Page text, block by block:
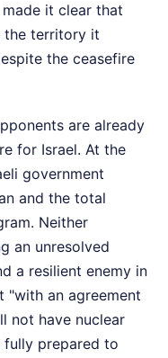
it clear that
the territory it
the ceasefire
are already
for Israel. At the
government
and the total
Neither
an unresolved
a resilient enemy in
"with an agreement
not have nuclear
fully prepared to